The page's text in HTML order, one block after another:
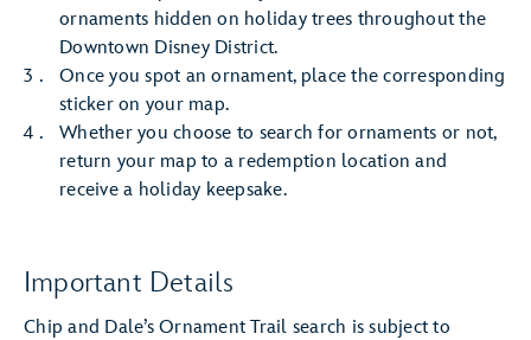
ornaments hidden on holiday trees throughout the
Downtown Disney District.
Once you spot an ornament, place the corresponding
sticker on your map.
Whether you choose to search for ornaments or not,
return your map to a redemption location and
receive a holiday keepsake.
Important Details
Chip and Dale’s Ornament Trail search is subject to